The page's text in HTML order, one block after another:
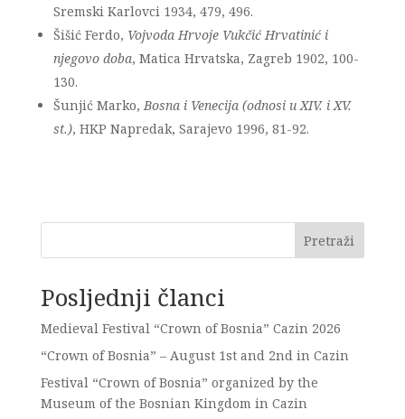
Sremski Karlovci 1934, 479, 496.
Šišić Ferdo, Vojvoda Hrvoje Vukčić Hrvatinić i
njegovo doba, Matica Hrvatska, Zagreb 1902, 100-
130.
Šunjić Marko,Bosna i Venecija (odnosi u XIV. i XV.
st.), HKP Napredak, Sarajevo 1996, 81-92.
Pretraži
Posljednji članci
Medieval Festival “Crown of Bosnia” Cazin 2026
“Crown of Bosnia” – August 1st and 2nd in Cazin
Festival “Crown of Bosnia” organized by the
Museum of the Bosnian Kingdom in Cazin